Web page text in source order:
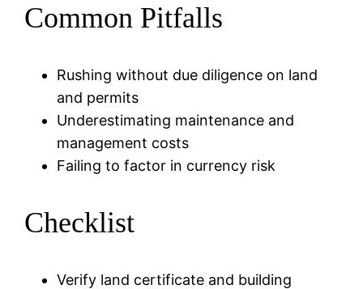
Common Pitfalls
Rushing without due diligence on land
and permits
Underestimating maintenance and
management costs
Failing to factor in currency risk
Checklist
Verify land certificate and building